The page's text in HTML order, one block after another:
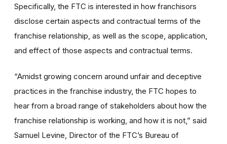
Specifically, the FTC is interested in how franchisors
disclose certain aspects and contractual terms of the
franchise relationship, as well as the scope, application,
and effect of those aspects and contractual terms.
“Amidst growing concern around unfair and deceptive
practices in the franchise industry, the FTC hopes to
hear from a broad range of stakeholders about how the
franchise relationship is working, and how it is not,” said
Samuel Levine, Director of the FTC’s Bureau of